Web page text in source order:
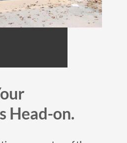
Head-on.